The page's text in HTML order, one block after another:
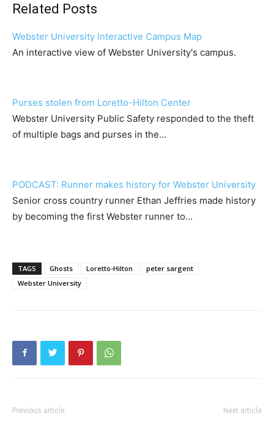
Related Posts
Webster University Interactive Campus Map
An interactive view of Webster University's campus.
Purses stolen from Loretto-Hilton Center
Webster University Public Safety responded to the theft
of multiple bags and purses in the…
PODCAST: Runner makes history for Webster University
Senior cross country runner Ethan Jeffries made history
by becoming the first Webster runner to…
TAGS Ghosts Loretto-Hilton
peter sargent
Webster University
Previous article Next article